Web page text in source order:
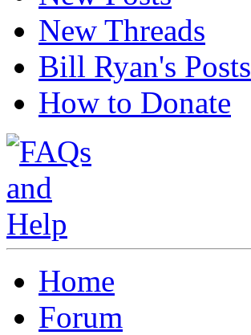
New Threads
Bill Ryan's Posts
How to Donate
Home
Forum